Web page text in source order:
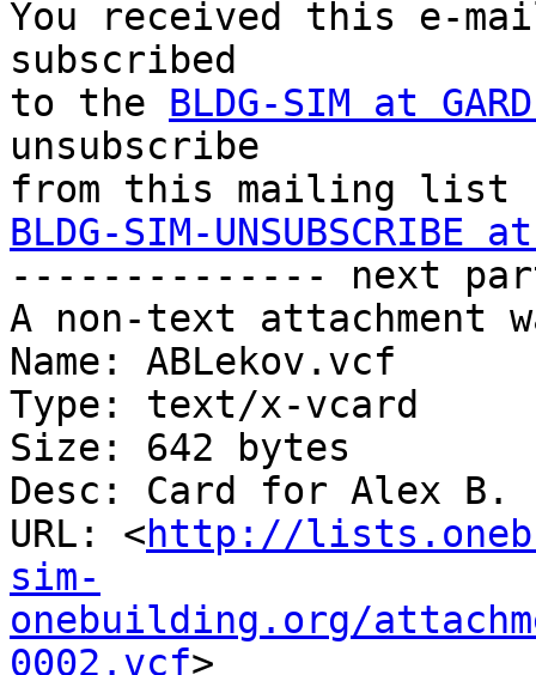
You received this e-
subscribed
to the BLDG-SIM at
unsubscribe
BLDG-SIM-UNSUBSCRIBE at
-------------- next
A non-text attachment
Name: ABLekov.vcf
Type: text/x-vcard
Size: 642 bytes
Desc: Card for Alex B.
URL: <http://
sim-
onebuilding.org/
0002.vcf